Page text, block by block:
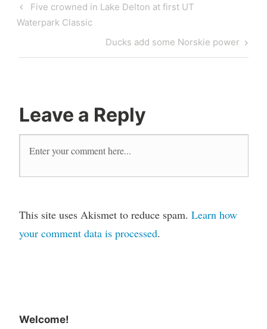
Five crowned in Lake Delton at first UT
Waterpark Classic
Ducks add some Norskie power
Leave a Reply
This site uses Akismet to reduce spam. Learn how
your comment data is processed.
Welcome!